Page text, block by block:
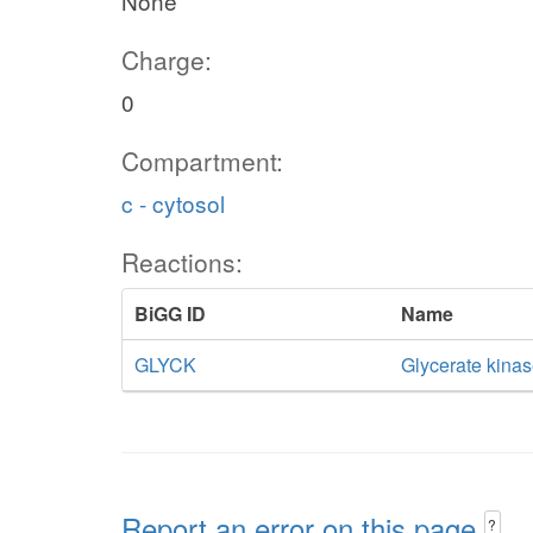
Charge:
0
Compartment:
c - cytosol
Reactions:
BiGG ID
Name
GLYCK
Glycerate
?